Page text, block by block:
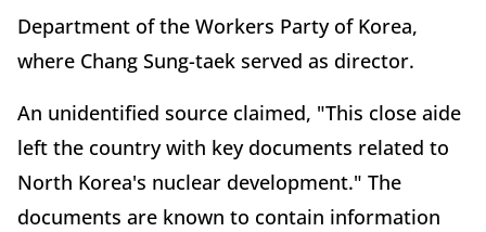
Department of the Workers Party of Korea,
where Chang Sung-taek served as director.
An unidentified source claimed, "This close aide
left the country with key documents related to
North Korea's nuclear development." The
documents are known to contain information